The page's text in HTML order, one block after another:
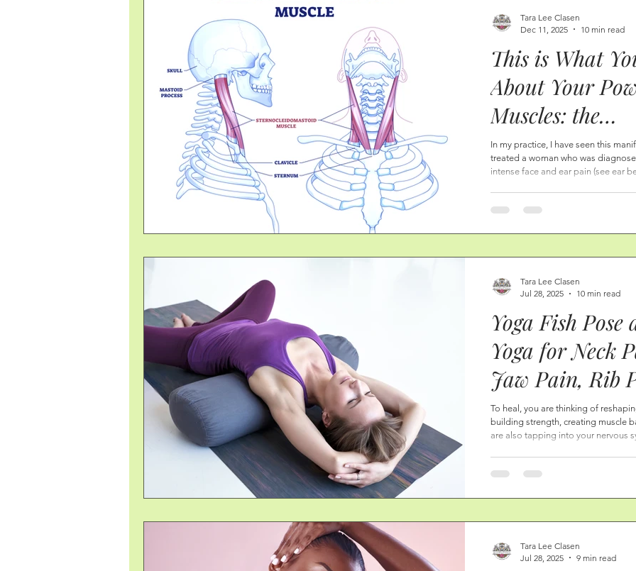
This is What
About Your
Muscles: the
Neck, and
Throat
Difficulties,
In my practice, I have seen this
treated a woman who was
intense face and ear pain (see ear
taken rounds of antibiotics. What
Tara Lee Clasen
Dec 11, 2025
10 min read
Yoga Fish
Yoga for Neck
Jaw Pain, Rib
Shoulder Pain.
Scalene
Pelvic Floor-by
Heart Center.
To heal, you are thinking of
building strength, creating muscle
are also tapping into your nervous
signals. I know for sure: women who do these postures, and allow
Tara Lee Clasen
Jul 28, 2025
10 min read
Tara Lee Clasen
Jul 28, 2025
9 min read